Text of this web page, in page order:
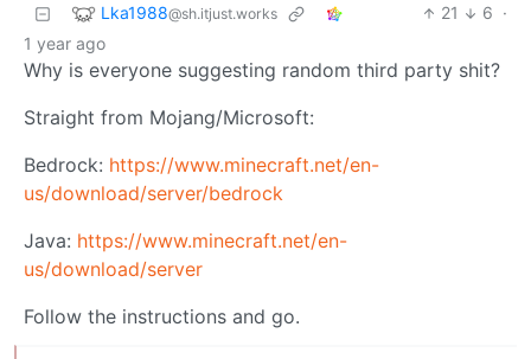
Lka1988@sh.itjust.works 21 6 ·
1 year ago
Why is everyone suggesting random third party shit?
Straight from Mojang/Microsoft:
Bedrock: https://www.minecraft.net/en-
us/download/server/bedrock
Java: https://www.minecraft.net/en-
us/download/server
Follow the instructions and go.